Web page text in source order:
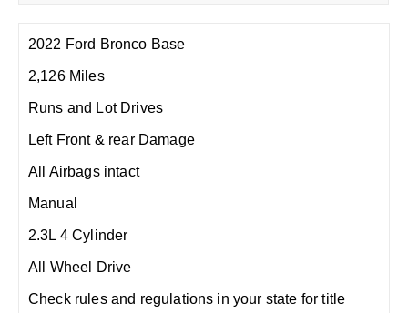
2022 Ford Bronco Base
2,126 Miles
Runs and Lot Drives
Left Front & rear Damage
All Airbags intact
Manual
2.3L 4 Cylinder
All Wheel Drive
Check rules and regulations in your state for title